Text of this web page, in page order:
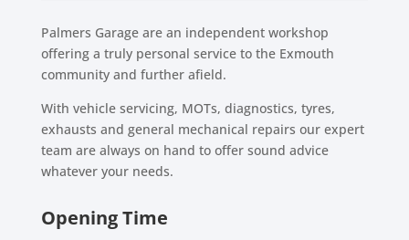
Palmers Garage are an independent workshop
offering a truly personal service to the Exmouth
community and further afield.
With vehicle servicing, MOTs, diagnostics, tyres,
exhausts and general mechanical repairs our expert
team are always on hand to offer sound advice
whatever your needs.
Opening Time